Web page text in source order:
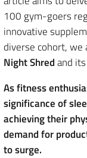
100 gym-goers
innovative
diverse cohort, we
Night Shredand
As fitness
significance of
achieving their
demand for
to surge.